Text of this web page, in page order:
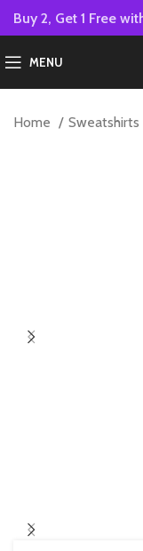
MENU
Home Sweatshirts
Buy 2, Get 1 Free